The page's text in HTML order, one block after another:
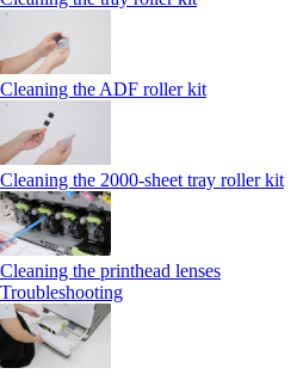
Cleaning the ADF roller kit
Cleaning the 2000‑sheet tray roller kit
Cleaning the printhead lenses
Troubleshooting